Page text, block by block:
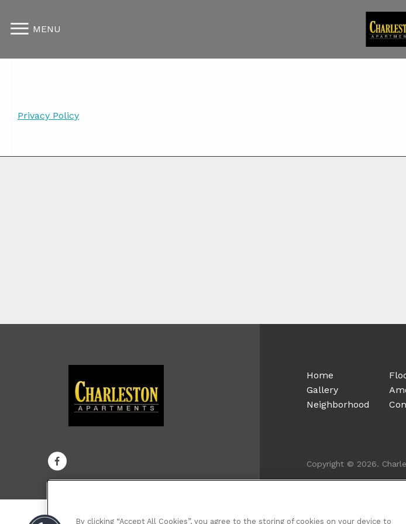
MENU
Privacy Policy
Home
Gallery
Neighborhood
Copyright © 2026.
By clicking “Accept All Cookies”, you agree to the storing of cookies on your device to